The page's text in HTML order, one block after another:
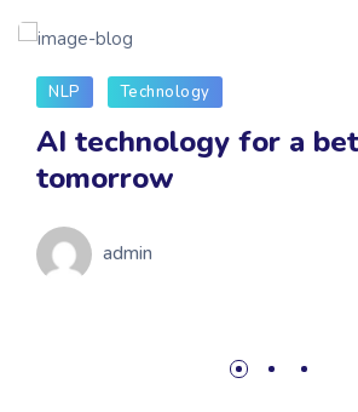
NLP Technology
AI technology for a
tomorrow
admin